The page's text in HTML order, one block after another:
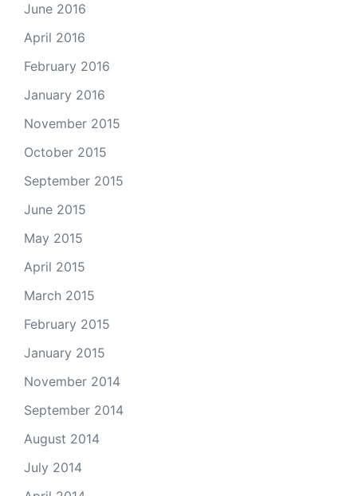
June 2016
April 2016
February 2016
January 2016
November 2015
October 2015
September 2015
June 2015
May 2015
April 2015
March 2015
February 2015
January 2015
November 2014
September 2014
August 2014
July 2014